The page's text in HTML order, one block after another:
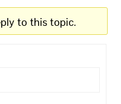
to this topic.